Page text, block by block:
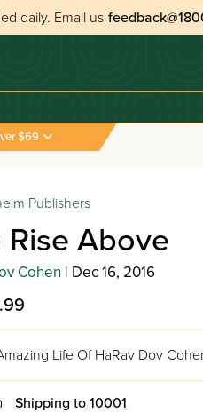
daily. Email us
$69
Publishers
Rise Above
Cohen | Dec 16, 2016
Life Of HaRav Dov
Shipping to 10001